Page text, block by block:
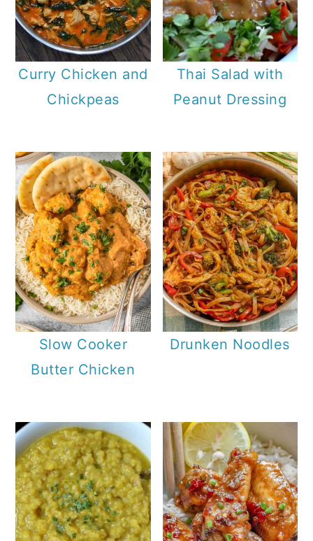
Curry Chicken and
Chickpeas
Thai Salad with
Peanut Dressing
Slow Cooker
Butter Chicken
Drunken Noodles